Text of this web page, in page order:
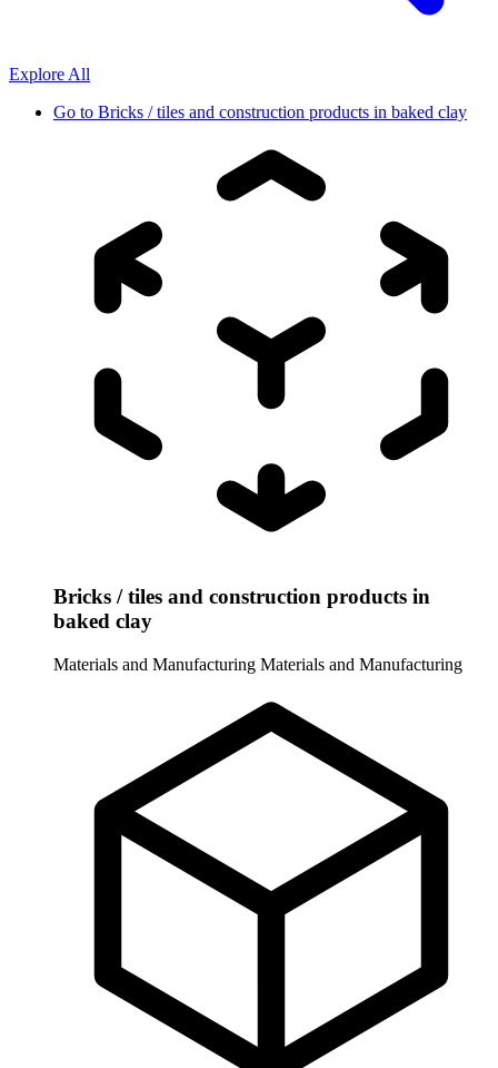
Explore All
Go to Bricks / tiles and construction products in baked clay
Bricks / tiles and construction products in
baked clay
Materials and Manufacturing Materials and Manufacturing